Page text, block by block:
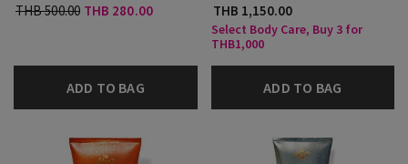
THB 500.00 THB 280.00
ADD TO BAG
THB 1,150.00
Select Body Care, Buy 3 for
THB1,000
ADD TO BAG